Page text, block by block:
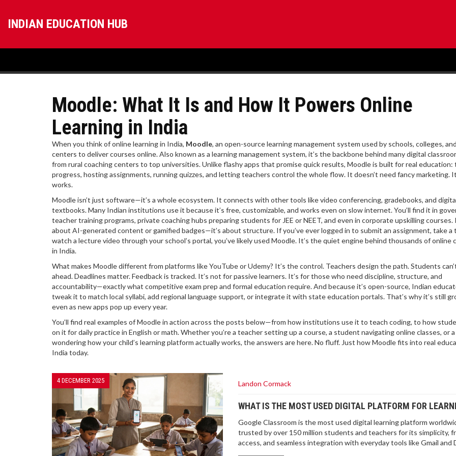
INDIAN EDUCATION HUB
Moodle: What It Is and How It Powers Online
Learning in India
When you think of online learning in India, Moodle, an open-source learning management system used by schools, colleges,
centers to deliver courses online. Also known as a learning management system, it’s the backbone behind many digital
from rural coaching centers to top universities.Unlike flashy apps that promise quick results, Moodle is built for real education:
progress, hosting assignments, running quizzes, and letting teachers control the whole flow. It doesn’t need fancy marketing.
works.
Moodle isn’t just software—it’s a whole ecosystem. It connects with other tools like video conferencing, gradebooks, and
textbooks. Many Indian institutions use it because it’s free, customizable, and works even on slow internet. You’ll find it in
teacher training programs, private coaching hubs preparing students for JEE or NEET, and even in corporate upskilling courses.
about AI-generated content or gamified badges—it’s about structure. If you’ve ever logged in to submit an assignment, take a
watch a lecture video through your school’s portal, you’ve likely used Moodle. It’s the quiet engine behind thousands of online
in India.
What makes Moodle different from platforms like YouTube or Udemy? It’s the control. Teachers design the path. Students
ahead. Deadlines matter. Feedback is tracked. It’s not for passive learners. It’s for those who need discipline, structure, and
accountability—exactly what competitive exam prep and formal education require. And because it’s open-source, Indian
tweak it to match local syllabi, add regional language support, or integrate it with state education portals. That’s why it’s still
even as new apps pop up every year.
You’ll find real examples of Moodle in action across the posts below—from how institutions use it to teach coding, to how
on it for daily practice in English or math. Whether you’re a teacher setting up a course, a student navigating online classes, or
wondering how your child’s learning platform actually works, the answers are here. No fluff. Just how Moodle fits into real
India today.
4 DECEMBER 2025 Landon Cormack
WHAT IS THE MOST USED DIGITAL PLATFORM FOR
Google Classroom is the most used digital learning platform
trusted by over 150 million students and teachers for its simplicity,
access, and seamless integration with everyday tools like Gmail and